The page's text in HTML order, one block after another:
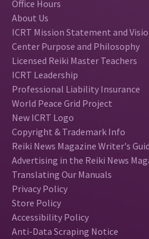
Office Hours
About Us
ICRT Mission Statement and
Center Purpose and Philosophy
Licensed Reiki Master Teachers
ICRT Leadership
Professional Liability Insurance
World Peace Grid Project
New ICRT Logo
Copyright & Trademark Info
Reiki News Magazine Writer's
Advertising in the Reiki News
Translating Our Manuals
Privacy Policy
Store Policy
Accessibility Policy
Anti-Data Scraping Notice